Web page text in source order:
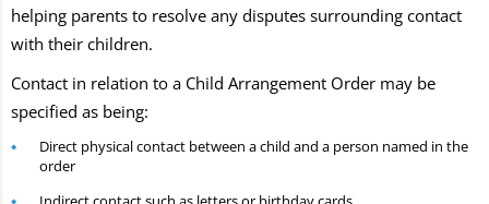
helping parents to resolve any disputes surrounding contact
with their children.
Contact in relation to a Child Arrangement Order may be
specified as being:
Direct physical contact between a child and a person named in the
order